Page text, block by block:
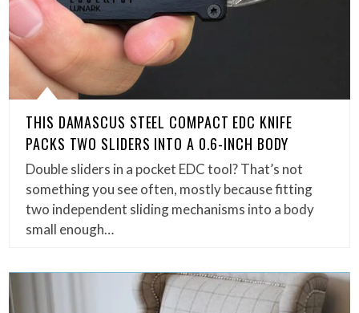
THIS DAMASCUS STEEL COMPACT EDC KNIFE
PACKS TWO SLIDERS INTO A 0.6-INCH BODY
Double sliders in a pocket EDC tool? That’s not
something you see often, mostly because fitting
two independent sliding mechanisms into a body
small enough…